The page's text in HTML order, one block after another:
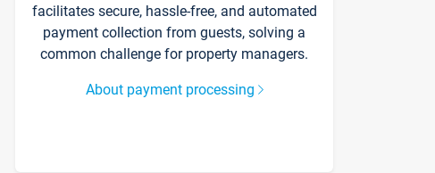
facilitates secure, hassle-free, and automated
payment collection from guests, solving a
common challenge for property managers.
About payment processing